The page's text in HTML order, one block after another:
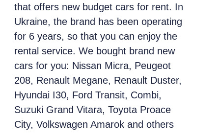
that offers new budget cars for rent. In
Ukraine, the brand has been operating
for 6 years, so that you can enjoy the
rental service. We bought brand new
cars for you: Nissan Micra, Peugeot
208, Renault Megane, Renault Duster,
Hyundai I30, Ford Transit, Combi,
Suzuki Grand Vitara, Toyota Proace
City, Volkswagen Amarok and others